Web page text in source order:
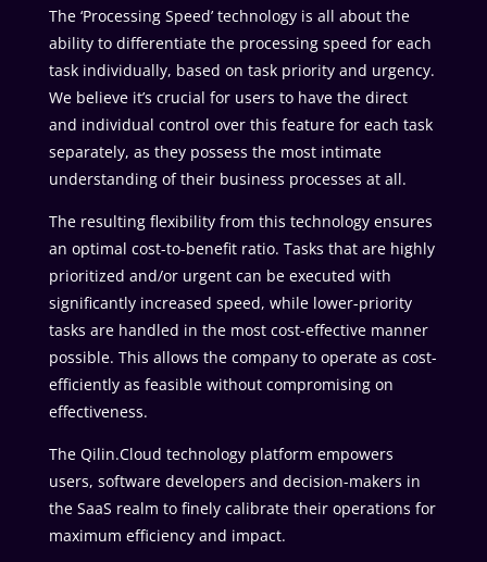
The ‘Processing Speed’ technology is all about the
ability to differentiate the processing speed for each
task individually, based on task priority and urgency.
We believe it’s crucial for users to have the direct
and individual control over this feature for each task
separately, as they possess the most intimate
understanding of their business processes at all.
The resulting flexibility from this technology ensures
an optimal cost-to-benefit ratio. Tasks that are highly
prioritized and/or urgent can be executed with
significantly increased speed, while lower-priority
tasks are handled in the most cost-effective manner
possible. This allows the company to operate as cost-
efficiently as feasible without compromising on
effectiveness.
The Qilin.Cloud technology platform empowers
users, software developers and decision-makers in
the SaaS realm to finely calibrate their operations for
maximum efficiency and impact.